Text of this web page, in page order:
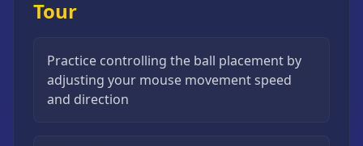
Tour
Practice controlling the ball placement by
adjusting your mouse movement speed
and direction